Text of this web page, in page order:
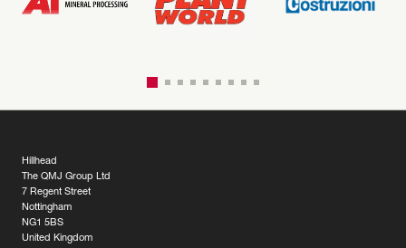
Hillhead
The QMJ Group Ltd
7 Regent Street
Nottingham
NG1 5BS
United Kingdom